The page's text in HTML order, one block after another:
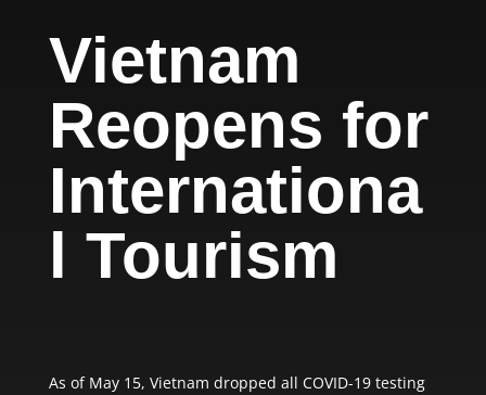
Vietnam
Reopens for
Internationa
l Tourism
As of May 15, Vietnam dropped all COVID-19 testing